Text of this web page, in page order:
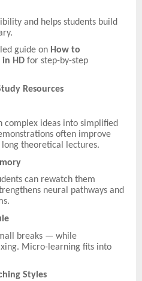
and helps students build
guide on How to
in HD for step-by-step
Resources
complex ideas into simplified
often improve
theoretical lectures.
can rewatch them
neural pathways and
breaks — while
Micro-learning fits into
Styles